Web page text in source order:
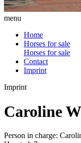
menu
Home
Horses for sale
Horses for sale
Contact
Imprint
Imprint
Caroline
Person in charge: